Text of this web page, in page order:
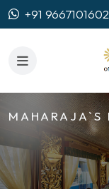
+91 9667101602
MAHARAJA`S